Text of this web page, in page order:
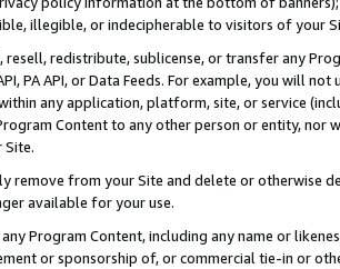
illegible, or indecipherable to visitors of your
resell, redistribute, sublicense, or transfer any
PA API, or Data Feeds. For example, you will
any application, platform, site, or service
Content to any other person or entity, nor
Site.
remove from your Site and delete or otherwise
available for your use.
Program Content, including any name or
or sponsorship of, or commercial tie-in or